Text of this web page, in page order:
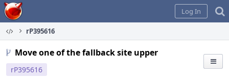
Home
Log In
rP395616
Move one of the fallback site upper
rP395616